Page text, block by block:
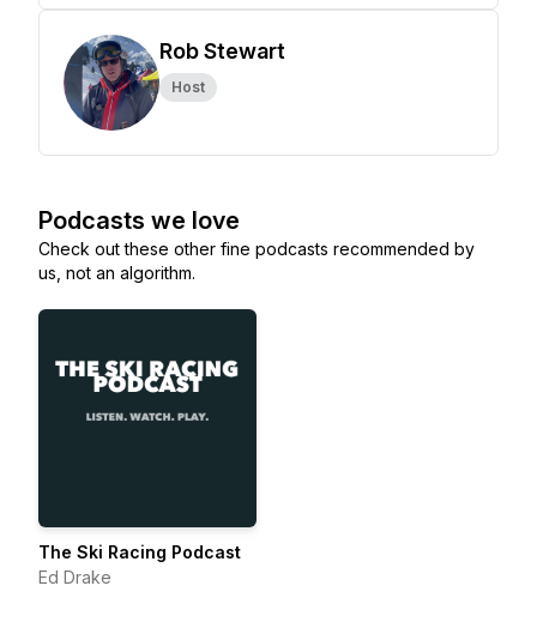
Rob Stewart
Host
Podcasts we love
Check out these other fine podcasts recommended by
us, not an algorithm.
The Ski Racing Podcast
Ed Drake